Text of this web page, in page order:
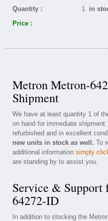
Quantity :
1 in
Price :
Metron Metron-
Shipment
We have at least quantity 1 of
on hand for immediate
refurbished and in excellent
new units in stock as well. To
additional information simply
are standing by to assist you.
Service &
64272-ID
In addition to stocking the